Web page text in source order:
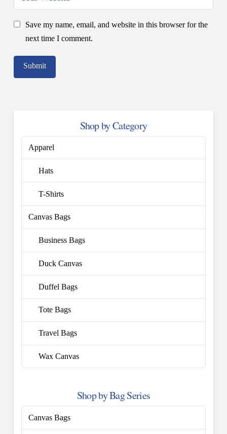
Save my name, email, and website in this browser for the
next time I comment.
Shop by Category
Apparel
Hats
T-Shirts
Canvas Bags
Business Bags
Duck Canvas
Duffel Bags
Tote Bags
Travel Bags
Wax Canvas
Shop by Bag Series
Canvas Bags